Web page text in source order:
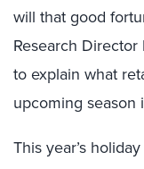
will that good
Research
to explain what
upcoming season
This year’s